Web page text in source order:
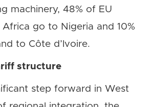
machinery, 48% of EU
go to Nigeria and 10%
to Côte d’Ivoire.
structure
step forward in West